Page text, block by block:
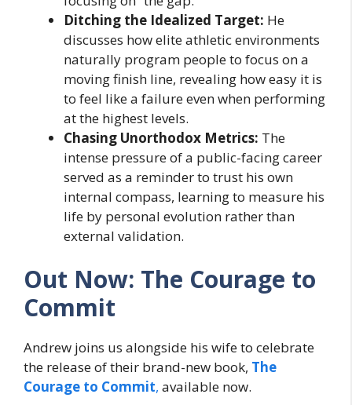
Ditching the Idealized Target: He
discusses how elite athletic environments
naturally program people to focus on a
moving finish line, revealing how easy it is
to feel like a failure even when performing
at the highest levels.
Chasing Unorthodox Metrics: The
intense pressure of a public-facing career
served as a reminder to trust his own
internal compass, learning to measure his
life by personal evolution rather than
external validation.
Out Now: The Courage to
Commit
Andrew joins us alongside his wife to celebrate
the release of their brand-new book, The
Courage to Commit, available now.